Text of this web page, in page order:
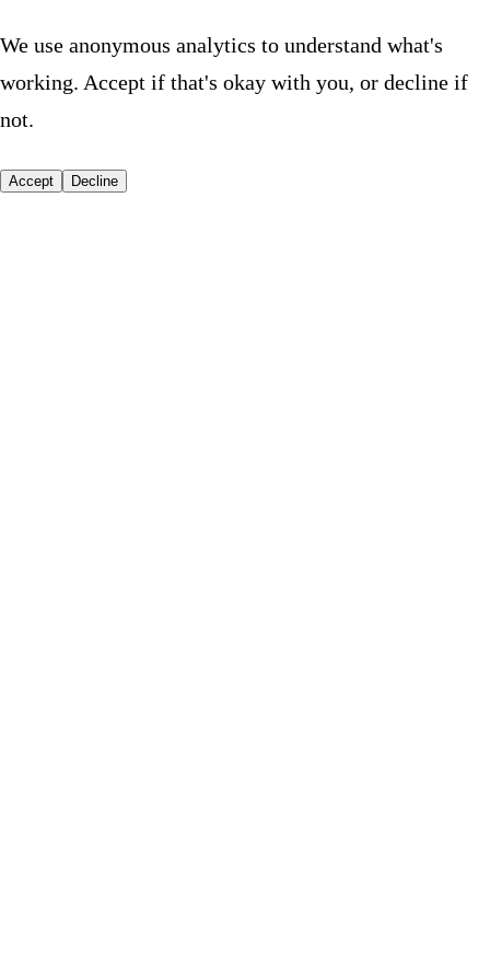
We use anonymous analytics to understand what's
working. Accept if that's okay with you, or decline if
not.
Accept Decline